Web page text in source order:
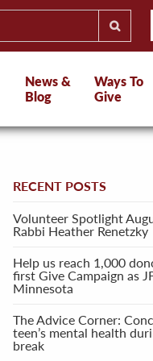
News &
Blog
Ways To
Give
RECENT POSTS
Volunteer Spotlight
Rabbi Heather Renetzky
Help us reach 1,000
first Give Campaign as
Minnesota
The Advice Corner:
teen’s mental health
break